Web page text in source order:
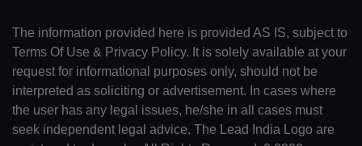
The information provided here is provided AS IS, subject to
Terms Of Use & Privacy Policy. It is solely available at your
request for informational purposes only, should not be
interpreted as soliciting or advertisement. In cases where
the user has any legal issues, he/she in all cases must
seek independent legal advice. The Lead India Logo are